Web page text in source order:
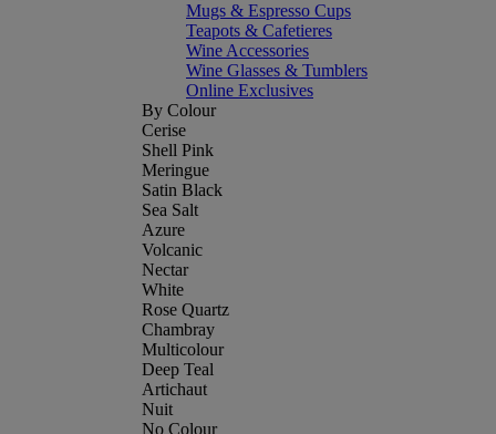
Mugs & Espresso Cups
Teapots & Cafetieres
Wine Accessories
Wine Glasses & Tumblers
Online Exclusives
By Colour
Cerise
Shell Pink
Meringue
Satin Black
Sea Salt
Azure
Volcanic
Nectar
White
Rose Quartz
Chambray
Multicolour
Deep Teal
Artichaut
Nuit
No Colour